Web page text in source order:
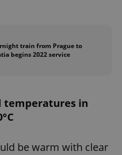
train from Prague to
begins 2022 service
temperatures in
be warm with clear